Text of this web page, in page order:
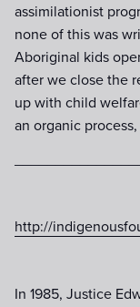
assimilationist
none of this was
Aboriginal kids
after we close the
up with child
an organic
http://
In 1985, Justice